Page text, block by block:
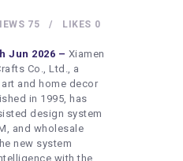
75 0
LIKES
Jun 2026 – Xiamen
Co., Ltd., a
and home decor
in 1995, has
design system
and wholesale
new system
with the